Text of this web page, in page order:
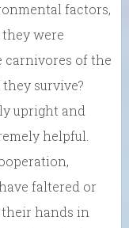
factors,
were
carnivores of the
survive?
upright and
helpful.
faltered or
hands in